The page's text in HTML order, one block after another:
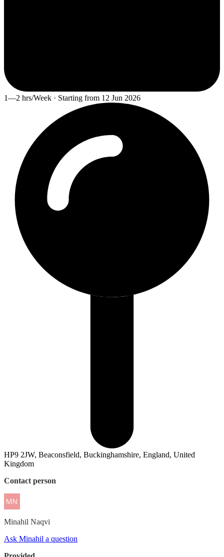
1—2 hrs/Week · Starting from 12 Jun 2026
HP9 2JW, Beaconsfield, Buckinghamshire, England, United
Kingdom
Contact person
Minahil Naqvi
Ask Minahil a question